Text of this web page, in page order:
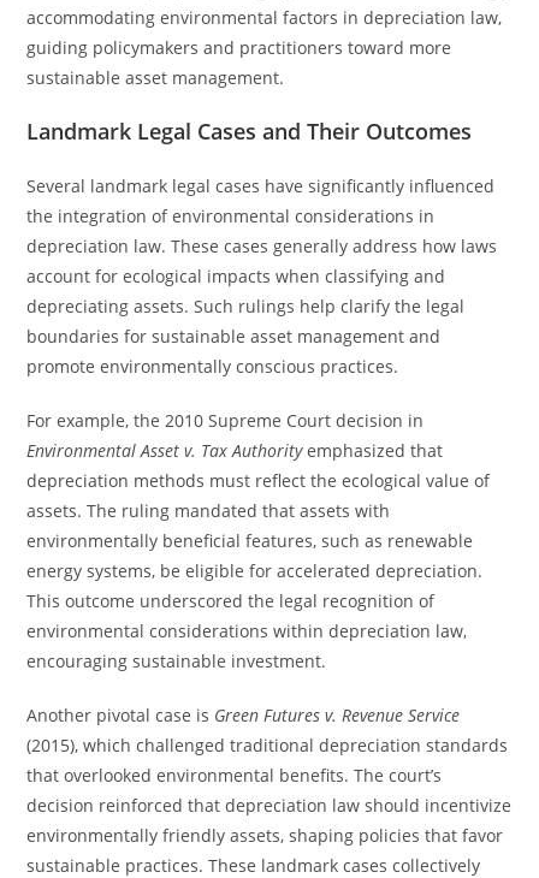
accommodating environmental factors in depreciation law,
guiding policymakers and practitioners toward more
sustainable asset management.
Landmark Legal Cases and Their Outcomes
Several landmark legal cases have significantly influenced
the integration of environmental considerations in
depreciation law. These cases generally address how laws
account for ecological impacts when classifying and
depreciating assets. Such rulings help clarify the legal
boundaries for sustainable asset management and
promote environmentally conscious practices.
For example, the 2010 Supreme Court decision in
Environmental Asset v. Tax Authorityemphasized that
depreciation methods must reflect the ecological value of
assets. The ruling mandated that assets with
environmentally beneficial features, such as renewable
energy systems, be eligible for accelerated depreciation.
This outcome underscored the legal recognition of
environmental considerations within depreciation law,
encouraging sustainable investment.
Another pivotal case is Green Futures v. Revenue Service
(2015), which challenged traditional depreciation standards
that overlooked environmental benefits. The court’s
decision reinforced that depreciation law should incentivize
environmentally friendly assets, shaping policies that favor
sustainable practices. These landmark cases collectively